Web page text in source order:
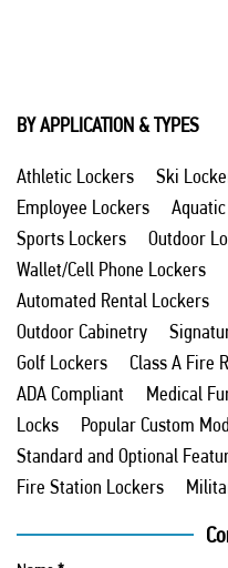
BY APPLICATION & TYPES
Athletic Lockers Ski
Employee Lockers
Sports Lockers
Outdoor
Wallet/Cell Phone Lockers
Automated Rental Lockers
Outdoor Cabinetry
Golf Lockers
Class A Fire
ADA Compliant
Medical
Locks
Popular Custom
Standard and Optional
Fire Station Lockers